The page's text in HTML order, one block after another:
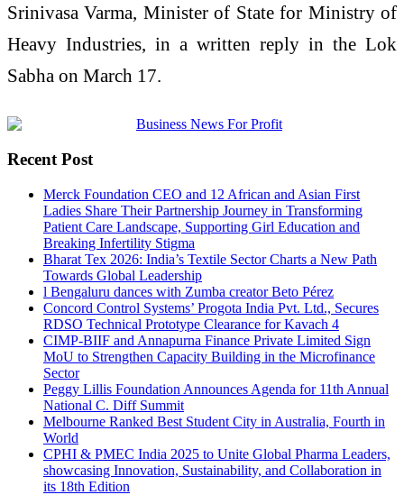
Srinivasa Varma, Minister of State for Ministry of
Heavy Industries, in a written reply in the Lok
Sabha on March 17.
Recent Post
Merck Foundation CEO and 12 African and Asian First
Ladies Share Their Partnership Journey in Transforming
Patient Care Landscape, Supporting Girl Education and
Breaking Infertility Stigma
Bharat Tex 2026: India’s Textile Sector Charts a New Path
Towards Global Leadership
l Bengaluru dances with Zumba creator Beto Pérez
Concord Control Systems’ Progota India Pvt. Ltd., Secures
RDSO Technical Prototype Clearance for Kavach 4
CIMP-BIIF and Annapurna Finance Private Limited Sign
MoU to Strengthen Capacity Building in the Microfinance
Sector
Peggy Lillis Foundation Announces Agenda for 11th Annual
National C. Diff Summit
Melbourne Ranked Best Student City in Australia, Fourth in
World
CPHI & PMEC India 2025 to Unite Global Pharma Leaders,
showcasing Innovation, Sustainability, and Collaboration in
its 18th Edition